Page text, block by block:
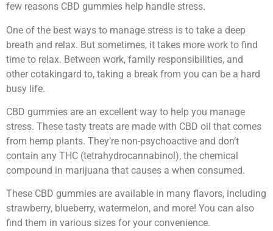
few reasons CBD gummies help handle stress.
One of the best ways to manage stress is to take a deep
breath and relax. But sometimes, it takes more work to find
time to relax. Between work, family responsibilities, and
other cotakingard to, taking a break from you can be a hard
busy life.
CBD gummies are an excellent way to help you manage
stress. These tasty treats are made with CBD oil that comes
from hemp plants. They’re non-psychoactive and don’t
contain any THC (tetrahydrocannabinol), the chemical
compound in marijuana that causes a when consumed.
These CBD gummies are available in many flavors, including
strawberry, blueberry, watermelon, and more! You can also
find them in various sizes for your convenience.